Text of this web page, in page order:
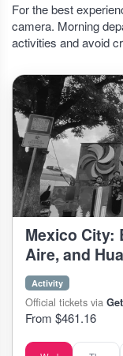
For the best
camera. Morning
activities and avoid
Mexico City:
Aire, and
Activity
Official tickets via
From $461.16